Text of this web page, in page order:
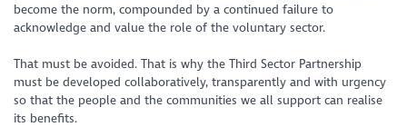
become the norm, compounded by a continued failure to
acknowledge and value the role of the voluntary sector.
That must be avoided. That is why the Third Sector Partnership
must be developed collaboratively, transparently and with urgency
so that the people and the communities we all support can realise
its benefits.